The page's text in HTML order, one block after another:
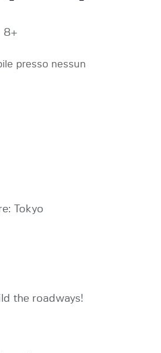
8+
presso nessun
Tokyo
the roadways!